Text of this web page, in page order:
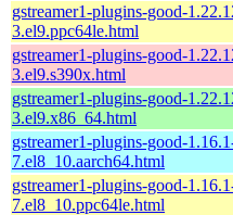
gstreamer1-plugins-good-
3.el9.ppc64le.html
gstreamer1-plugins-good-
3.el9.s390x.html
gstreamer1-plugins-good-
3.el9.x86_64.html
gstreamer1-plugins-good-
7.el8_10.aarch64.html
gstreamer1-plugins-good-
7.el8_10.ppc64le.html